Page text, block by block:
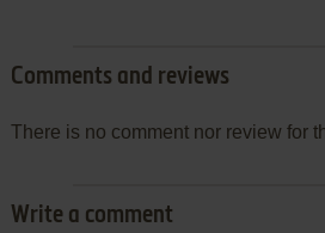
Comments and reviews
There is no comment nor review for
Write a comment